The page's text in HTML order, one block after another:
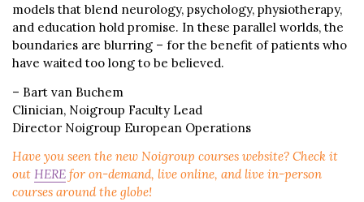
models that blend neurology, psychology, physiotherapy,
and education hold promise. In these parallel worlds, the
boundaries are blurring – for the benefit of patients who
have waited too long to be believed.
– Bart van Buchem
Clinician, Noigroup Faculty Lead
Director Noigroup European Operations
Have you seen the new Noigroup courses website? Check it
out HERE for on-demand, live online, and live in-person
courses around the globe!